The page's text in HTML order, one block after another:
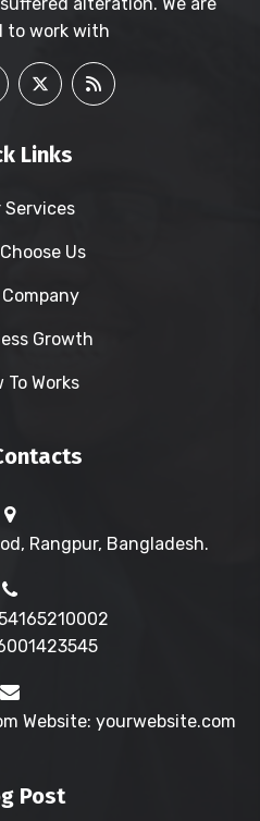
to work with
Links
Services
Us
Growth
To Works
Rangpur, Bangladesh.
Website: yourwebsite.com
Post